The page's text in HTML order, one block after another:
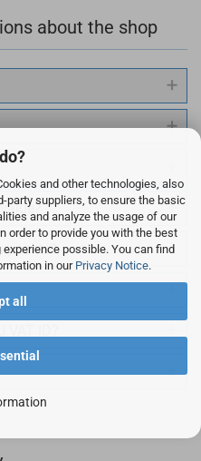
and other technologies, also
party suppliers, to ensure the basic
and analyze the usage of our
order to provide you with the best
experience possible. You can find
in our Privacy Notice.
all
about the shop
costs?